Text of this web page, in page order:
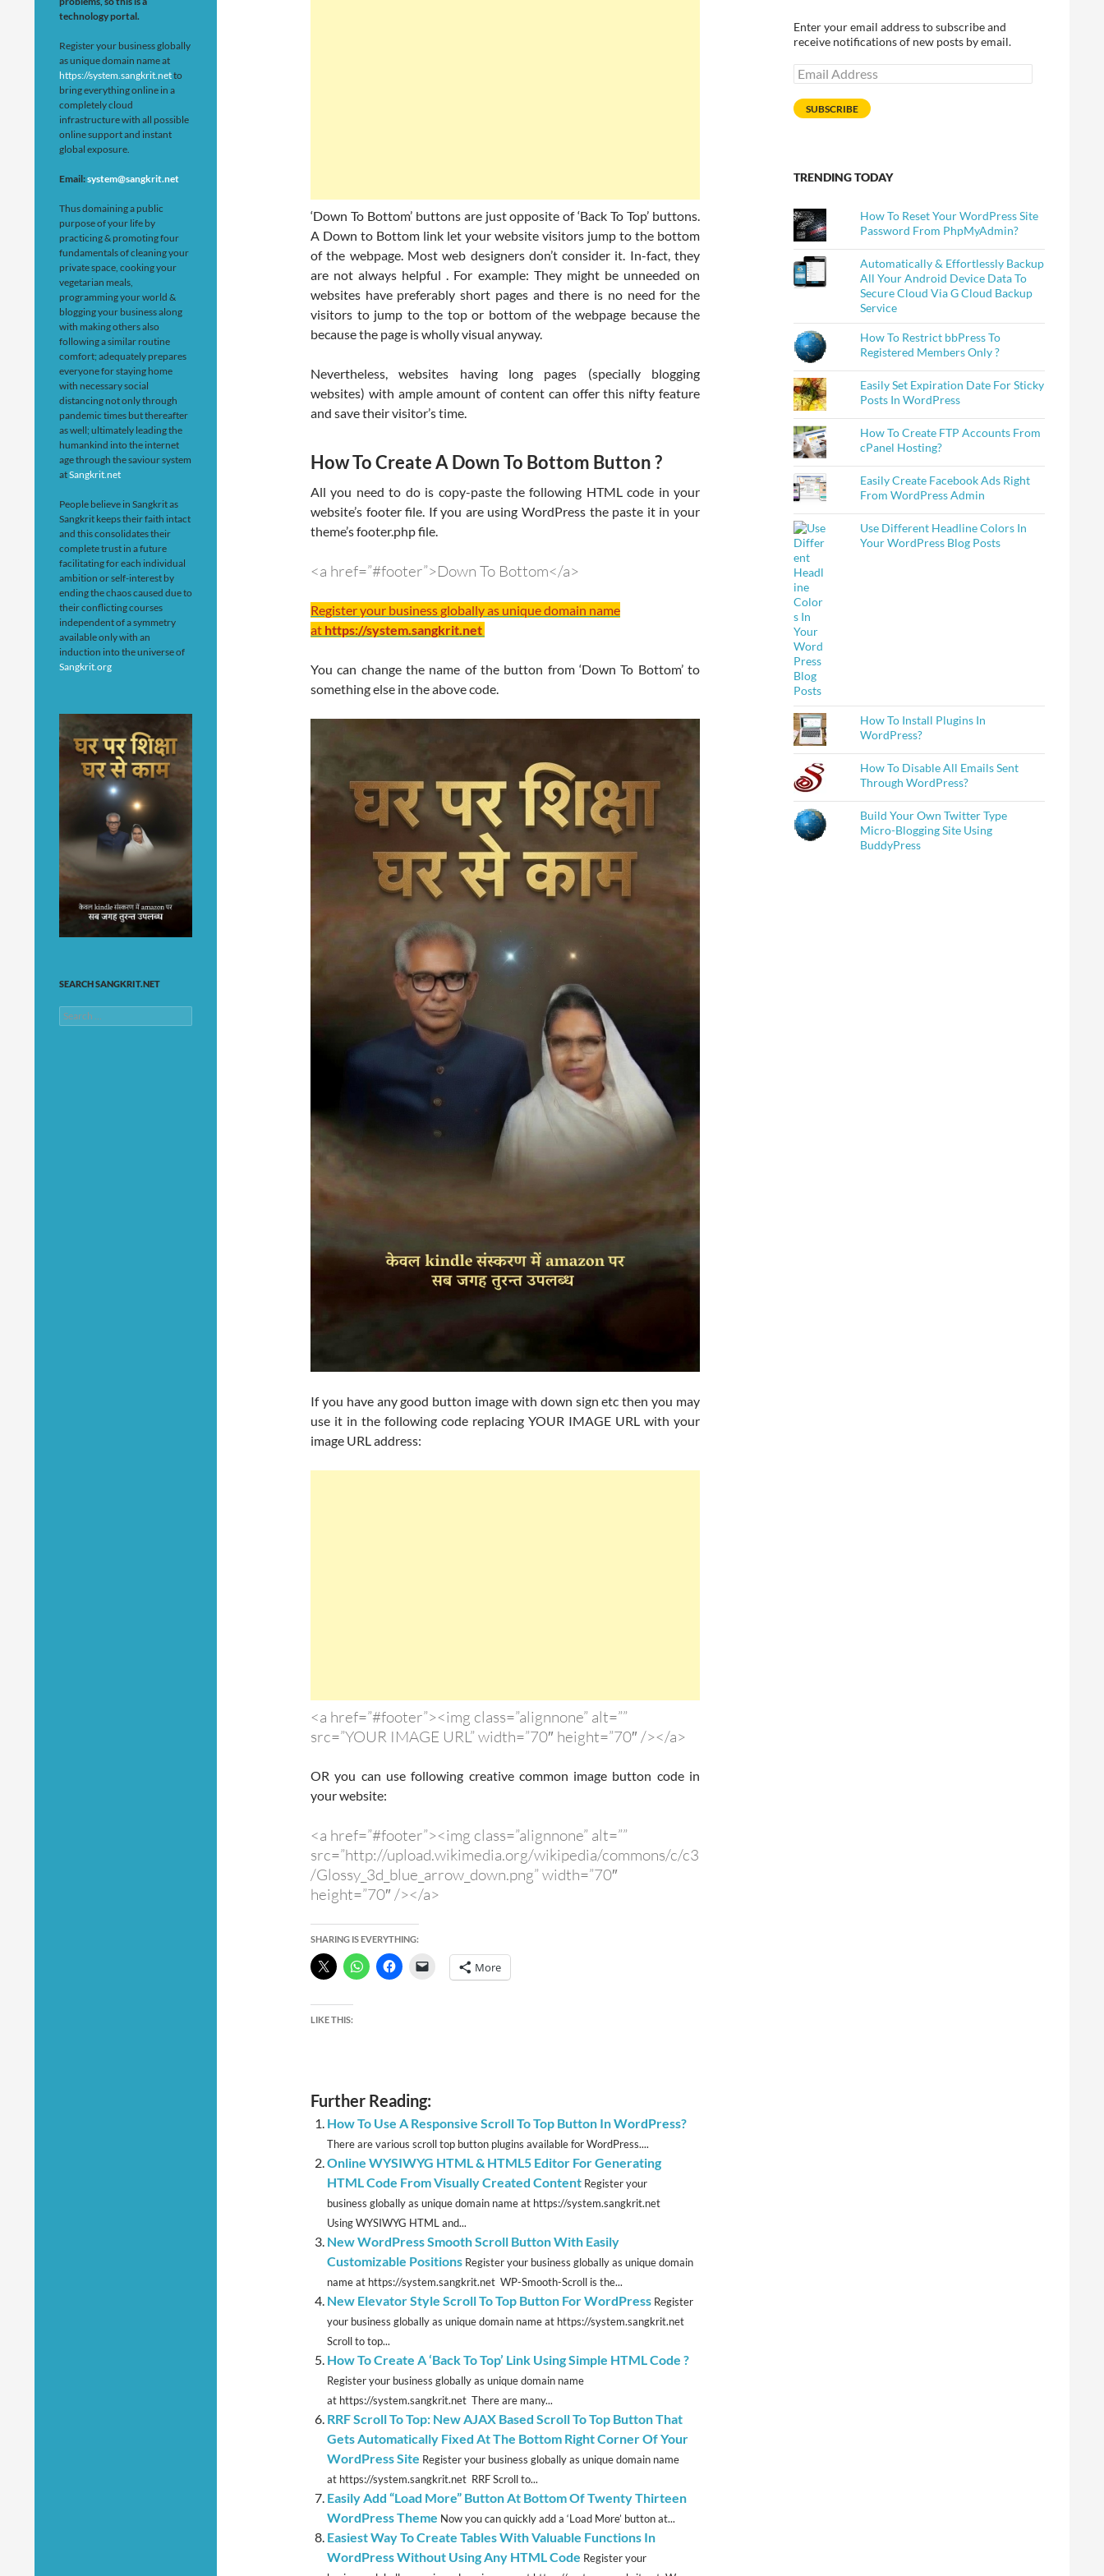
‘Down To Bottom’ buttons are just opposite of ‘Back To Top’ buttons.
A Down to Bottom link let your website visitors jump to the bottom
of the webpage. Most web designers don’t consider it. In-fact, they
are not always helpful . For example: They might be unneeded on
websites have preferably short pages and there is no need for the
visitors to jump to the top or bottom of the webpage because the
because the page is wholly visual anyway.
Nevertheless, websites having long pages (specially blogging
websites) with ample amount of content can offer this nifty feature
and save their visitor’s time.
How To Create A Down To Bottom Button ?
All you need to do is copy-paste the following HTML code in your
website’s footer file. If you are using WordPress the paste it in your
theme’s footer.php file.
<a href=”#footer”>Down To Bottom</a>
Register your business globally as unique domain name
at https://system.sangkrit.net
You can change the name of the button from ‘Down To Bottom’ to
something else in the above code.
If you have any good button image with down sign etc then you may
use it in the following code replacing YOUR IMAGE URL with your
image URL address:
<a href=”#footer”><img class=”alignnone” alt=””
src=”YOUR IMAGE URL” width=”70″ height=”70″ /></a>
OR you can use following creative common image button code in
your website:
<a href=”#footer”><img class=”alignnone” alt=””
src=”http://upload.wikimedia.org/wikipedia/commons/c/c3
/Glossy_3d_blue_arrow_down.png” width=”70″
height=”70″ /></a>
SHARING IS EVERYTHING:
More
LIKE THIS:
Further Reading:
How To Use A Responsive Scroll To Top Button In WordPress?
There are various scroll top button plugins available for WordPress....
Online WYSIWYG HTML & HTML5 Editor For Generating
HTML Code From Visually Created Content Register your
business globally as unique domain name at https://system.sangkrit.net
Using WYSIWYG HTML and...
New WordPress Smooth Scroll Button With Easily
Customizable Positions Register your business globally as unique domain
name at https://system.sangkrit.net WP-Smooth-Scroll is the...
New Elevator Style Scroll To Top Button For WordPress Register
your business globally as unique domain name at https://system.sangkrit.net
Scroll to top...
How To Create A ‘Back To Top’ Link Using Simple HTML Code ?
Register your business globally as unique domain name
at https://system.sangkrit.net There are many...
RRF Scroll To Top: New AJAX Based Scroll To Top Button That
Gets Automatically Fixed At The Bottom Right Corner Of Your
WordPress Site Register your business globally as unique domain name
at https://system.sangkrit.net RRF Scroll to...
Easily Add “Load More” Button At Bottom Of Twenty Thirteen
WordPress Theme Now you can quickly add a ‘Load More’ button at...
Easiest Way To Create Tables With Valuable Functions In
WordPress Without Using Any HTML Code Register your
Enter your email address to subscribe and
receive notifications of new posts by email.
Email
Address
SUBSCRIBE
TRENDING TODAY
How To Reset Your WordPress Site
Password From PhpMyAdmin?
Automatically & Effortlessly Backup
All Your Android Device Data To
Secure Cloud Via G Cloud Backup
Service
How To Restrict bbPress To
Registered Members Only ?
Easily Set Expiration Date For Sticky
Posts In WordPress
How To Create FTP Accounts From
cPanel Hosting?
Easily Create Facebook Ads Right
From WordPress Admin
Use Different Headline Colors In
Your WordPress Blog Posts
How To Install Plugins In
WordPress?
How To Disable All Emails Sent
Through WordPress?
Build Your Own Twitter Type
Micro-Blogging Site Using
BuddyPress
technology portal.
Register your business globally
as unique domain name at
https://system.sangkrit.netto
bring everything online in a
completely cloud
infrastructure with all possible
online support and instant
global exposure.
Email:system@sangkrit.net
Thus domaining a public
purpose of your life by
practicing & promoting four
fundamentals of cleaning your
private space, cooking your
vegetarian meals,
programming your world &
blogging your business along
with making others also
following a similar routine
comfort; adequately prepares
everyone for staying home
with necessary social
distancing not only through
pandemic times but thereafter
as well; ultimately leading the
humankind into the internet
age through the saviour system
atSangkrit.net
People believe in Sangkrit as
Sangkrit keeps their faith intact
and this consolidates their
complete trust in a future
facilitating for each individual
ambition or self-interest by
ending the chaos caused due to
their conflicting courses
independent of a symmetry
available only with an
induction into the universe of
Sangkrit.org
SEARCH SANGKRIT.NET
Search
for: